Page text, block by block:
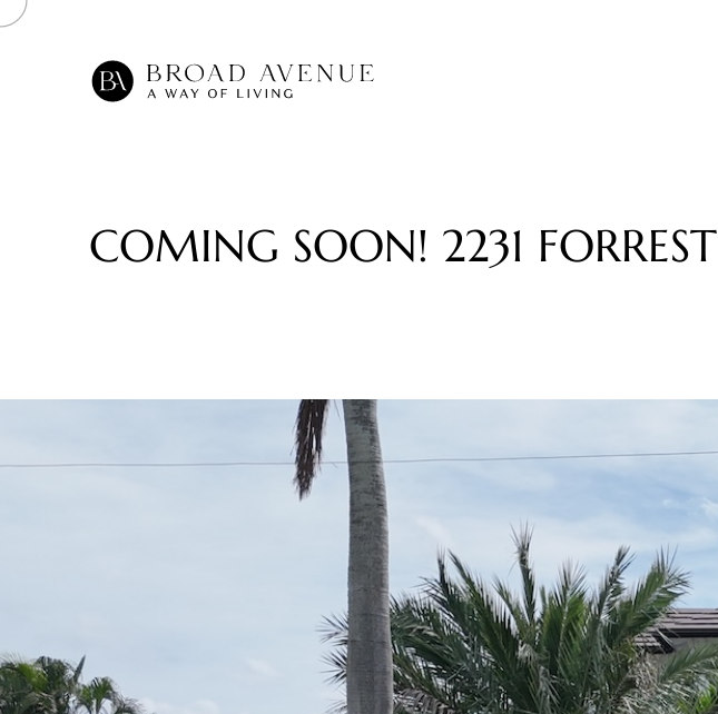
COMING SOON! 2231 FORREST